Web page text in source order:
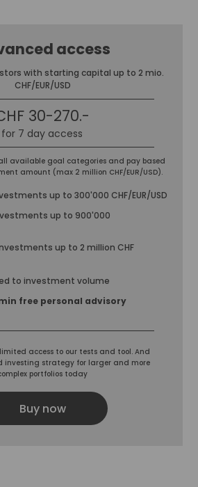
access
with starting capital up to 2 mio.
CHF/EUR/USD
30-270.-
for 7 day access
available goal categories and pay based
amount (max 2 million CHF/EUR/USD).
up to 300'000 CHF/EUR/USD
up to 900'000
up to 2 million CHF
to investment volume
free personal advisory
access to our tests and tool. And
investing strategy for larger and more
portfolios today
Buy now